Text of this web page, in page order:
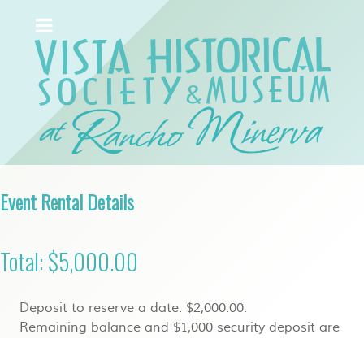
Event Rental Details
Total: $5,000.00
Deposit to reserve a date: $2,000.00.
Remaining balance and $1,000 security deposit are